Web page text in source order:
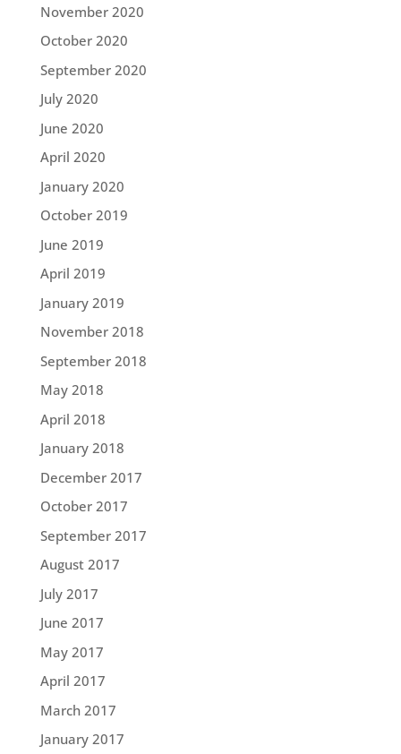
November 2020
October 2020
September 2020
July 2020
June 2020
April 2020
January 2020
October 2019
June 2019
April 2019
January 2019
November 2018
September 2018
May 2018
April 2018
January 2018
December 2017
October 2017
September 2017
August 2017
July 2017
June 2017
May 2017
April 2017
March 2017
January 2017